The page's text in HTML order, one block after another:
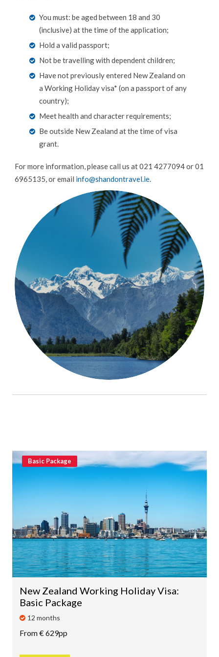
LUXURY TRAVEL
CAMINO DE SANTIAGO
AUSTRALIA WORKING HOLIDAYS
DRIVING HOLIDAYS
BROWSE BY DESTINATION
RAIL HOLIDAYS
You must: be aged between 18 and 30
(inclusive) at the time of the application;
Hold a valid passport;
Not be travelling with dependent children;
Have not previously entered New Zealand on
a Working Holiday visa* (on a passport of any
country);
Meet health and character requirements;
Be outside New Zealand at the time of visa
grant.
For more information, please call us at 021 4277094 or 01
6965135, or email info@shandontravel.ie.
Basic Package
New Zealand Working Holiday Visa:
Basic Package
12 months
From € 629pp